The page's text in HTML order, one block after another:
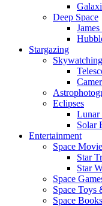
Deep Space
Stargazing
Eclipses
Lunar
Solar
Entertainment
Space
Star
Star
Space
Space Toys
Space Books